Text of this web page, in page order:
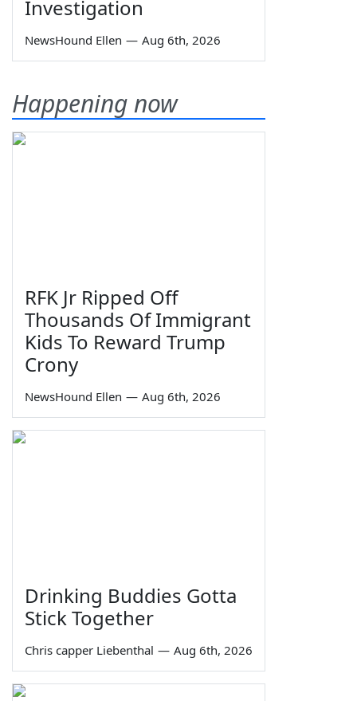
Investigation
NewsHound Ellen — Aug 6th, 2026
Happening now
RFK Jr Ripped Off
Thousands Of Immigrant
Kids To Reward Trump
Crony
NewsHound Ellen — Aug 6th, 2026
Drinking Buddies Gotta
Stick Together
Chris capper Liebenthal — Aug 6th, 2026